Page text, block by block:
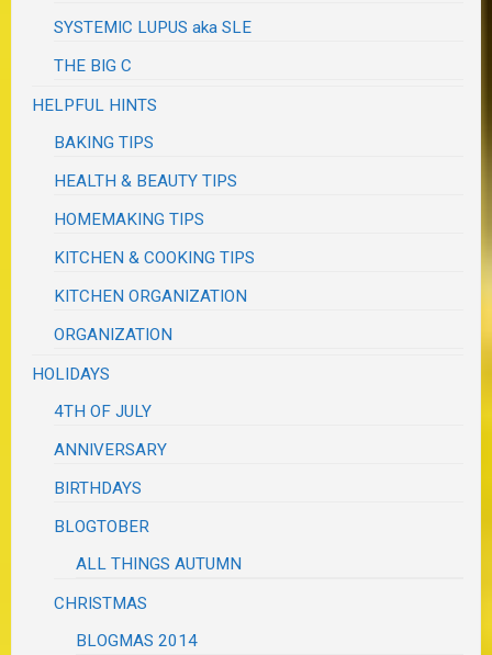
SYSTEMIC LUPUS aka SLE
THE BIG C
HELPFUL HINTS
BAKING TIPS
HEALTH & BEAUTY TIPS
HOMEMAKING TIPS
KITCHEN & COOKING TIPS
KITCHEN ORGANIZATION
ORGANIZATION
HOLIDAYS
4TH OF JULY
ANNIVERSARY
BIRTHDAYS
BLOGTOBER
ALL THINGS AUTUMN
CHRISTMAS
BLOGMAS 2014